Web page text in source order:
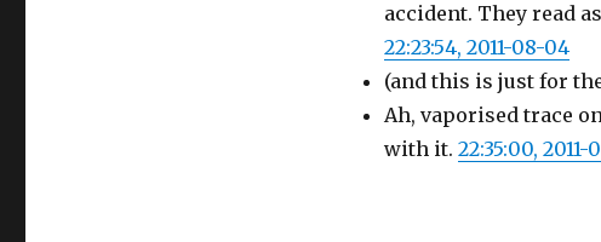
accident. They read
22:23:54, 2011-08-04
(and this is just for
Ah, vaporised trace
with it. 22:35:00, 2011-